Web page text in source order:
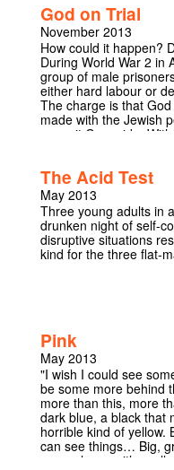
court diplomacy. Tom
the befuddled journey
through a literary
profoundly
God on Trial
November 2013
How could it happen?
During World War 2 in
group of male
either hard labour or
The charge is that
made with the Jewish
commit Genocide.
concerning religion,
existence. The journey
Jewish faith and the
prisoners.
by each argument
reason and emotion
desperation. God on
"The nature and
necessity of faith, the
universe and, most
of a loving deity with
genocide. They are
lack of sentimentality,
setting. You will weep,
Angeles Times "It
question: how could a
The Acid Test
May 2013
Three young adults in
drunken night of self-
disruptive situations
kind for the three flat-
Pink
May 2013
"I wish I could see
be some more behind
more than this, more
dark blue, a black that
horrible kind of yellow.
can see things… Big,
everywhere… it’s